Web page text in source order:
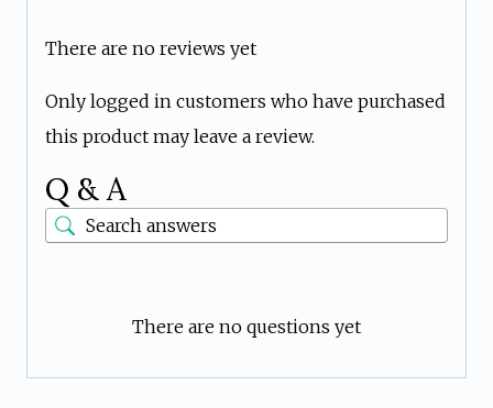
There are no reviews yet
Only logged in customers who have purchased
this product may leave a review.
Q & A
There are no questions yet